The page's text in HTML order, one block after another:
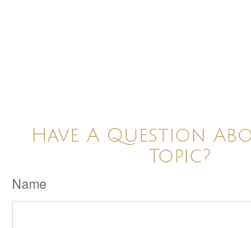
Have A Question
Topic?
Name